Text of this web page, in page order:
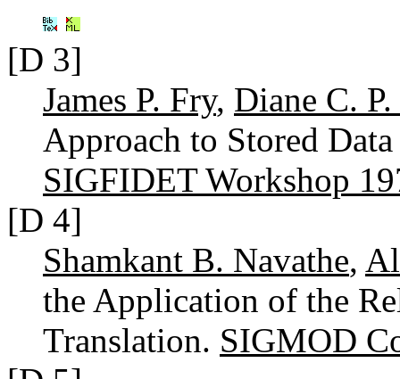
[D 3]
James P. Fry, Diane C.
Approach to Stored
SIGFIDET Workshop
[D 4]
Shamkant B. Navathe,
the Application of the
Translation. SIGMOD